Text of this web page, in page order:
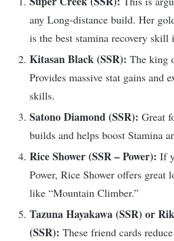
any Long-distance build. Her
is the best stamina recovery skill
Kitasan Black (SSR): The king
Provides massive stat gains and
skills.
Satono Diamond (SSR): Great
builds and helps boost Stamina
Rice Shower (SSR – Power): If
Power, Rice Shower offers great
like “Mountain Climber.”
Tazuna Hayakawa (SSR) or
(SSR): These friend cards